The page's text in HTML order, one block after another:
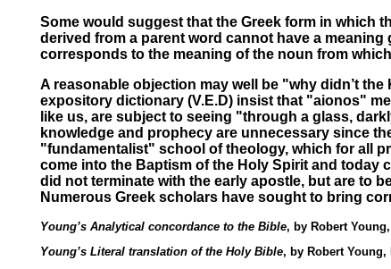
Some would suggest that the Greek form in which
derived from a parent word cannot have a
corresponds to the meaning of the noun from
A reasonable objection may well be "why didn’t
expository dictionary (V.E.D) insist that "aionos"
like us, are subject to seeing "through a glass,
knowledge and prophecy are unnecessary since
"fundamentalist" school of theology, which for all
come into the Baptism of the Holy Spirit and today
did not terminate with the early apostle, but are to
Numerous Greek scholars have sought to bring
Young’s Analytical concordance to the Bible, by Robert
Young’s Literal translation of the Holy Bible, by Robert Young,